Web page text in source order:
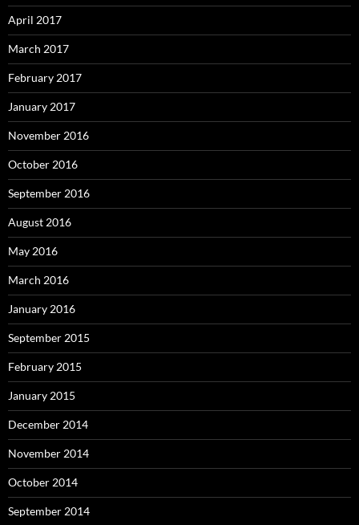
April 2017
March 2017
February 2017
January 2017
November 2016
October 2016
September 2016
August 2016
May 2016
March 2016
January 2016
September 2015
February 2015
January 2015
December 2014
November 2014
October 2014
September 2014